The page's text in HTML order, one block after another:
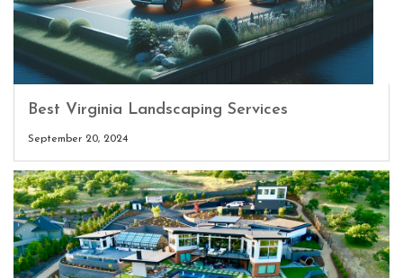
Best Virginia Landscaping Services
September 20, 2024